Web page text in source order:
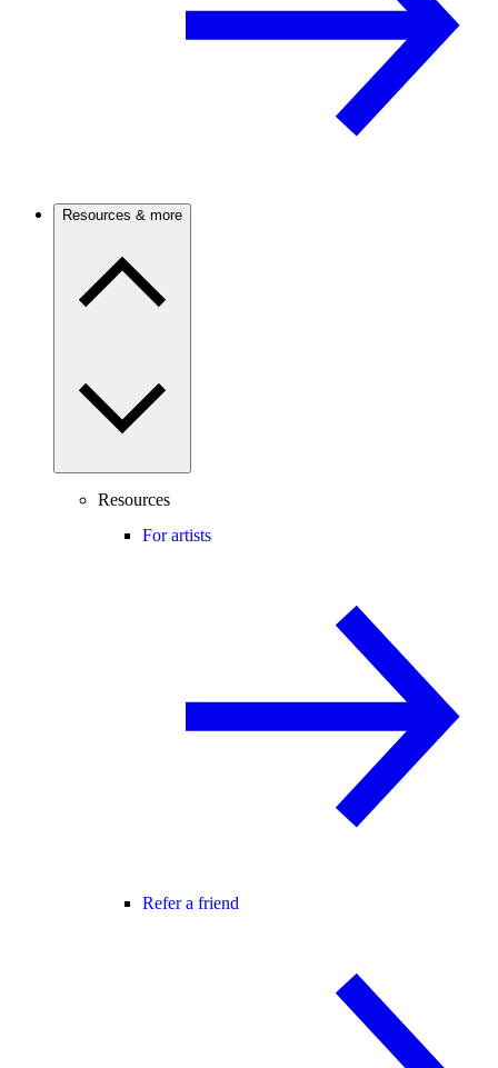
Resources & more
Resources
For artists
Refer a friend